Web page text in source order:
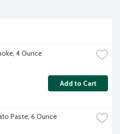
4 Ounce
Add to Cart
Paste, 6 Ounce